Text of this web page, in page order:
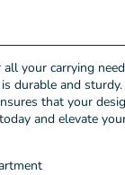
your carrying
durable and
that your
and elevate